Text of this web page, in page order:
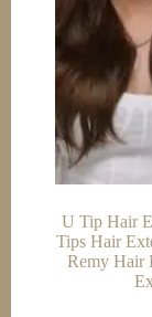
U Tip Hair
Tips Hair
Remy Hair